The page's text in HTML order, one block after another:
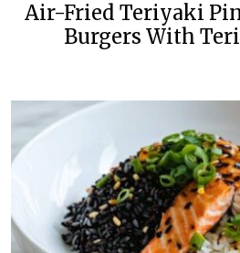
Air-Fried Teriyaki
Burgers With